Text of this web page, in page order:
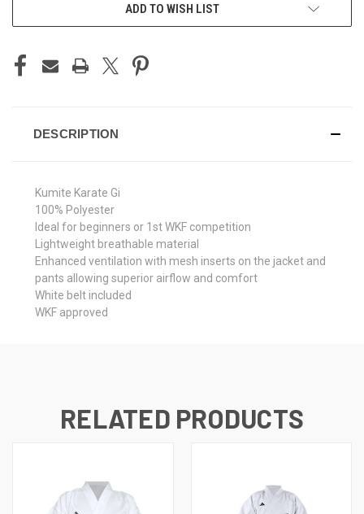
ADD TO WISH LIST
DESCRIPTION
Kumite Karate Gi
100% Polyester
Ideal for beginners or 1st WKF competition
Lightweight breathable material
Enhanced ventilation with mesh inserts on the jacket and
pants allowing superior airflow and comfort
White belt included
WKF approved
RELATED PRODUCTS